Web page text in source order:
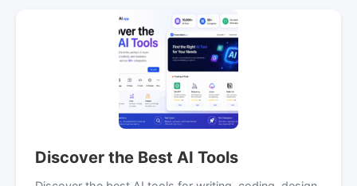
Discover the Best AI Tools